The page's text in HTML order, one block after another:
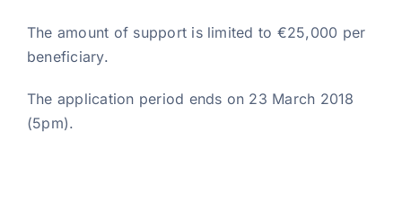
The amount of support is limited to €25,000 per
beneficiary.
The application period ends on 23 March 2018
(5pm).